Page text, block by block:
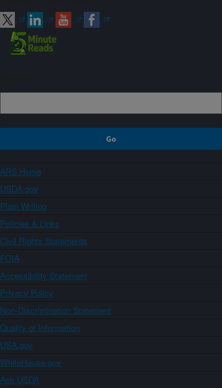
ARS Home
USDA.gov
Plain Writing
Policies & Links
Civil Rights Statements
FOIA
Accessibility Statement
Privacy Policy
Non-Discrimination Statement
Quality of Information
USA.gov
WhiteHouse.gov
Ask USDA